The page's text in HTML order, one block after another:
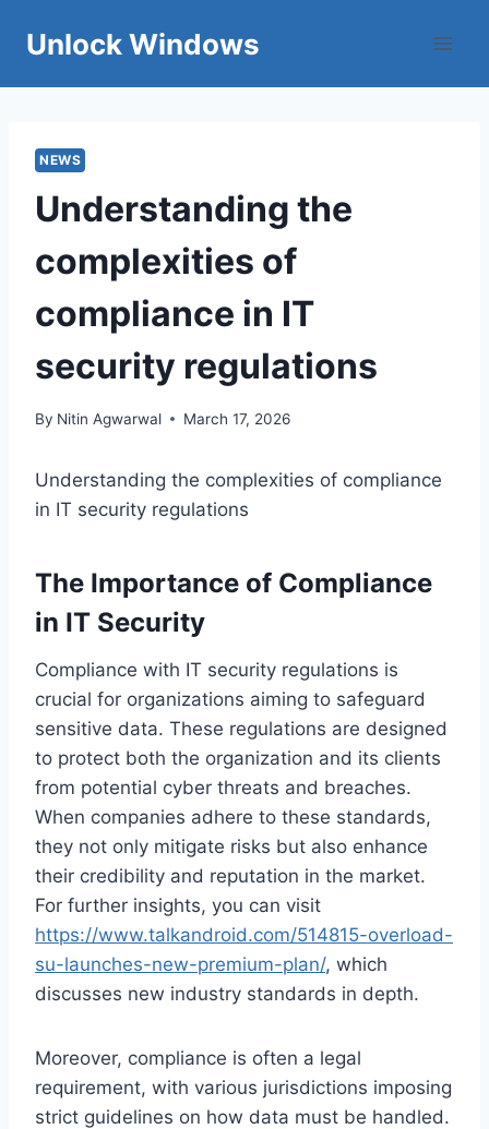
Unlock Windows
NEWS
Understanding the
complexities of
compliance in IT
security regulations
By Nitin Agwarwal March 17, 2026
Understanding the complexities of compliance
in IT security regulations
The Importance of Compliance
in IT Security
Compliance with IT security regulations is
crucial for organizations aiming to safeguard
sensitive data. These regulations are designed
to protect both the organization and its clients
from potential cyber threats and breaches.
When companies adhere to these standards,
they not only mitigate risks but also enhance
their credibility and reputation in the market.
For further insights, you can visit
https://www.talkandroid.com/514815-overload-
su-launches-new-premium-plan/, which
discusses new industry standards in depth.
Moreover, compliance is often a legal
requirement, with various jurisdictions imposing
strict guidelines on how data must be handled.